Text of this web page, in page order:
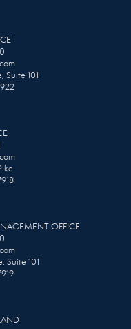
Suite 101
OFFICE
Suite 101